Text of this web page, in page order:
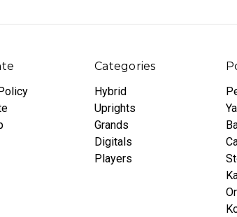
Categories
Hybrid
Uprights
Grands
Digitals
Players